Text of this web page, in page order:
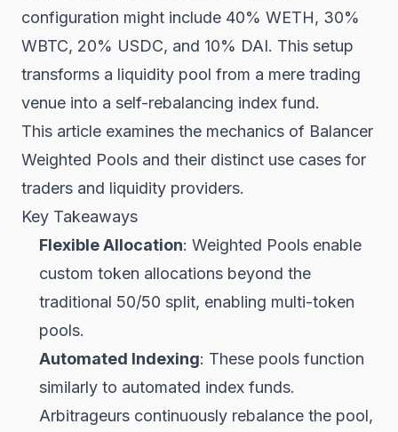
configuration might include 40% WETH, 30%
WBTC, 20% USDC, and 10% DAI. This setup
transforms a liquidity pool from a mere trading
venue into a self-rebalancing index fund.
This article examines the mechanics of Balancer
Weighted Pools and their distinct use cases for
traders and liquidity providers.
Key Takeaways
Flexible Allocation: Weighted Pools enable
custom token allocations beyond the
traditional 50/50 split, enabling multi-token
pools.
Automated Indexing: These pools function
similarly to automated index funds.
Arbitrageurs continuously rebalance the pool,